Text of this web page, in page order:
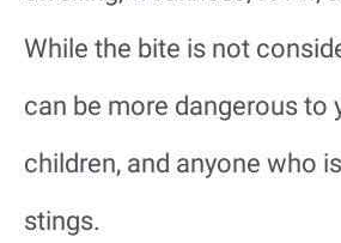
While the bite is not
can be more dangerous to
children, and anyone who
stings.